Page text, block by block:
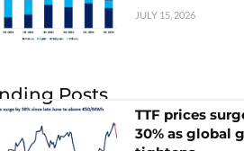
JULY 15, 2026
Posts
TTF prices
30% as global